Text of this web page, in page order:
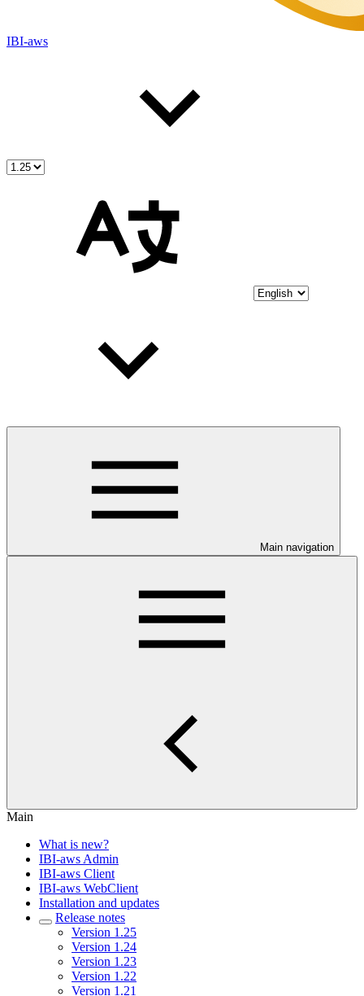
IBI-aws
Main navigation
Main
What is new?
IBI-aws Admin
IBI-aws Client
IBI-aws WebClient
Installation and updates
Release notes
Version 1.25
Version 1.24
Version 1.23
Version 1.22
Version 1.21